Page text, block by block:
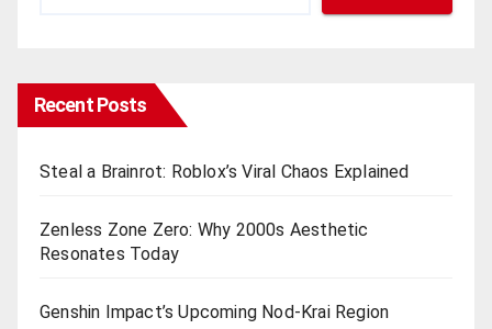
Recent Posts
Steal a Brainrot: Roblox’s Viral Chaos Explained
Zenless Zone Zero: Why 2000s Aesthetic
Resonates Today
Genshin Impact’s Upcoming Nod-Krai Region